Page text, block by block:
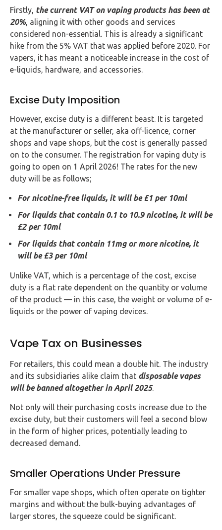
Firstly, the current VAT on vaping products has been at
20%, aligning it with other goods and services
considered non-essential. This is already a significant
hike from the 5% VAT that was applied before 2020. For
vapers, it has meant a noticeable increase in the cost of
e-liquids, hardware, and accessories.
Excise Duty Imposition
However, excise duty is a different beast. It is targeted
at the manufacturer or seller, aka off-licence, corner
shops and vape shops, but the cost is generally passed
on to the consumer. The registration for vaping duty is
going to open on 1 April 2026! The rates for the new
duty will be as follows;
For nicotine-free liquids, it will be £1 per 10ml
For liquids that contain 0.1 to 10.9 nicotine, it will be
£2 per 10ml
For liquids that contain 11mg or more nicotine, it
will be £3 per 10ml
Unlike VAT, which is a percentage of the cost, excise
duty is a flat rate dependent on the quantity or volume
of the product — in this case, the weight or volume of e-
liquids or the power of vaping devices.
Vape Tax on Businesses
For retailers, this could mean a double hit. The industry
and its subsidiaries alike claim that disposable vapes
will be banned altogether in April 2025.
Not only will their purchasing costs increase due to the
excise duty, but their customers will feel a second blow
in the form of higher prices, potentially leading to
decreased demand.
Smaller Operations Under Pressure
For smaller vape shops, which often operate on tighter
margins and without the bulk-buying advantages of
larger stores, the squeeze could be significant.